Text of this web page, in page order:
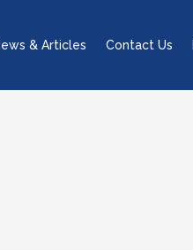
& Articles Contact Us